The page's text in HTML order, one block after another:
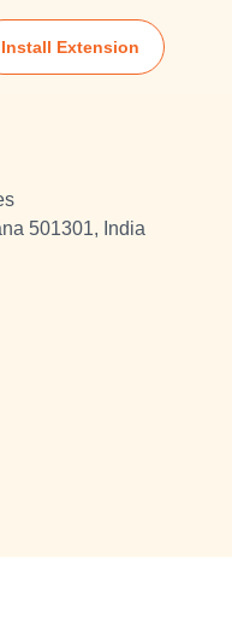
Install Extension
501301, India